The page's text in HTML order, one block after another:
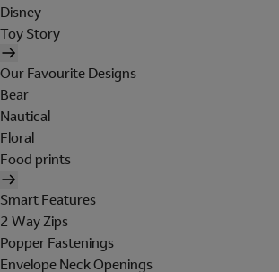
Disney
Toy Story
Our Favourite Designs
Bear
Nautical
Floral
Food prints
Smart Features
2 Way Zips
Popper Fastenings
Envelope Neck Openings